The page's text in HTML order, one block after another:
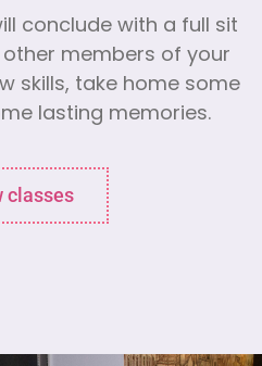
conclude with a full sit
members of your
skills, take home some
lasting memories.
classes